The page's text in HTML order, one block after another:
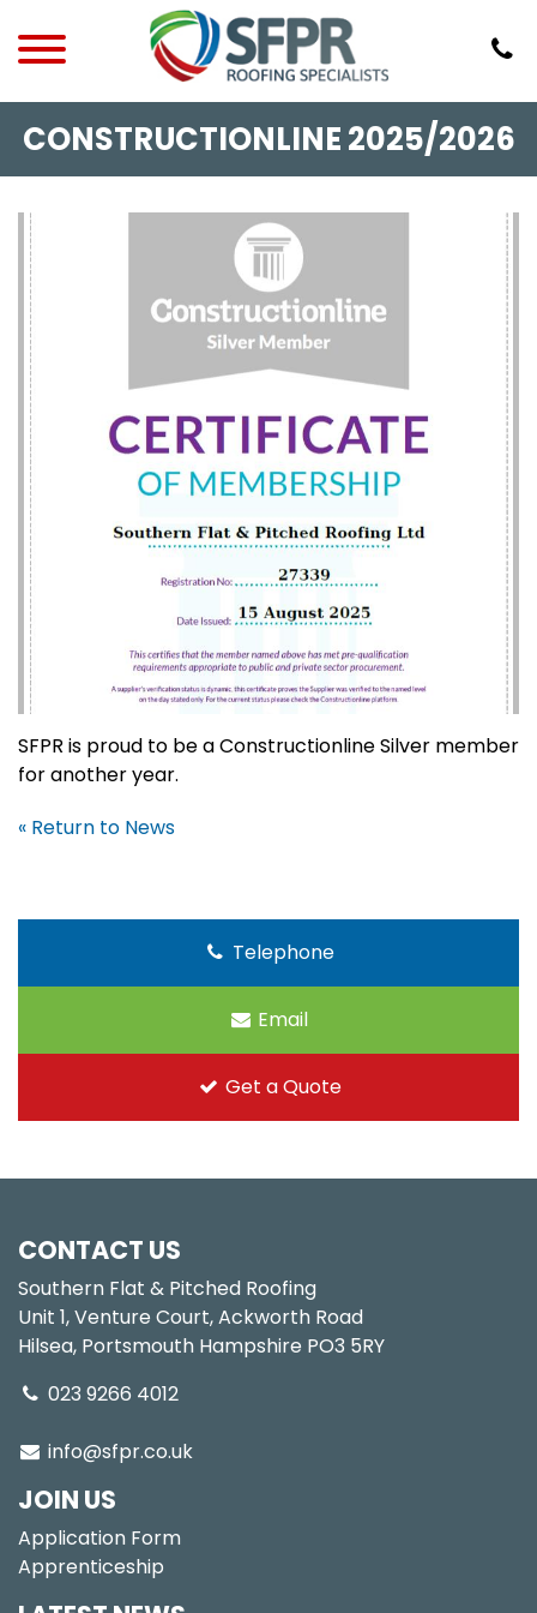
CONSTRUCTIONLINE 2025/2026
SFPR is proud to be a Constructionline Silver member
for another year.
« Return to News
Telephone
Email
Get a Quote
CONTACT US
Southern Flat & Pitched Roofing
Unit 1, Venture Court, Ackworth Road
Hilsea, Portsmouth Hampshire PO3 5RY
023 9266 4012
info@sfpr.co.uk
JOIN US
Application Form
Apprenticeship